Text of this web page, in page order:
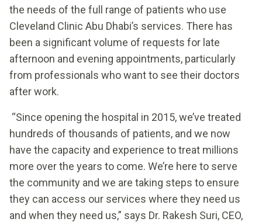
the needs of the full range of patients who use
Cleveland Clinic Abu Dhabi’s services. There has
been a significant volume of requests for late
afternoon and evening appointments, particularly
from professionals who want to see their doctors
after work.
“Since opening the hospital in 2015, we’ve treated
hundreds of thousands of patients, and we now
have the capacity and experience to treat millions
more over the years to come. We’re here to serve
the community and we are taking steps to ensure
they can access our services where they need us
and when they need us,” says Dr. Rakesh Suri, CEO,